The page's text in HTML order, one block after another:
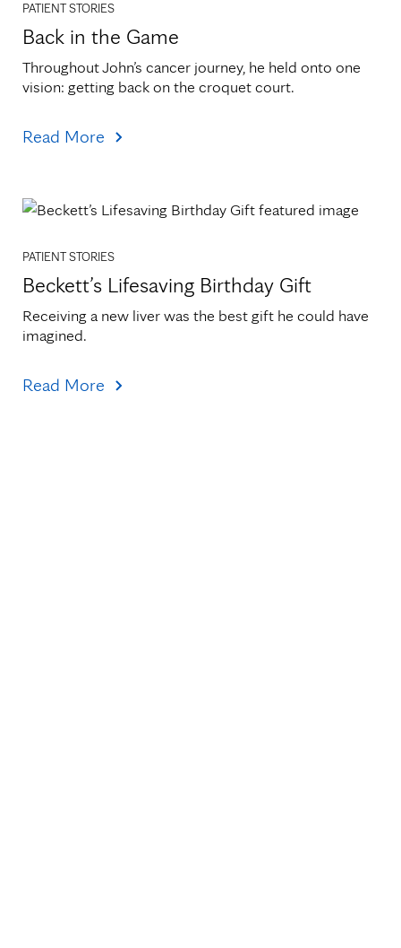
PATIENT STORIES
Back in the Game
Throughout John’s cancer journey, he held onto one
vision: getting back on the croquet court.
Read More
PATIENT STORIES
Beckett’s Lifesaving Birthday Gift
Receiving a new liver was the best gift he could have
imagined.
Read More